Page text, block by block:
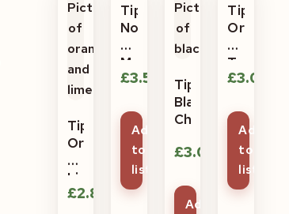
Tiptree
Orange
and
Lime
£2.85
Tiptree
No
Peel
Marmalade
£3.50
Add
to
list
Tiptree
Black
Cherry
£3.05
Add
Tiptree
Orange
and
Tangerine
£3.05
Add
to
list